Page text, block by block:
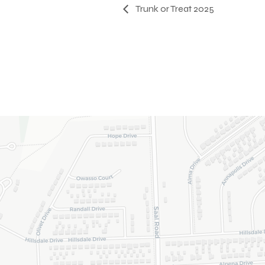
Trunk or Treat 2025